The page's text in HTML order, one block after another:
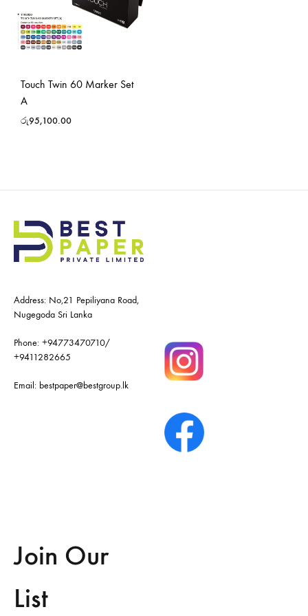
Touch Twin 60 Marker Set
A
රු95,100.00
Address: No,21 Pepiliyana Road,
Nugegoda Sri Lanka
Phone: +94773470710/
+9411282665
Email: bestpaper@bestgroup.lk
Join Our
List